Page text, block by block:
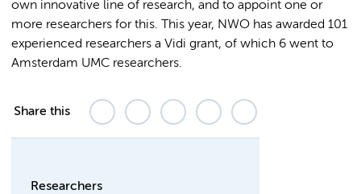
own innovative line of research, and to appoint one or
more researchers for this. This year, NWO has awarded 101
experienced researchers a Vidi grant, of which 6 went to
Amsterdam UMC researchers.
Share this
Researchers